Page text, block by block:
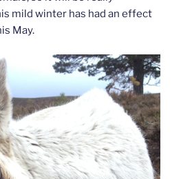
mild winter has had an effect
May.